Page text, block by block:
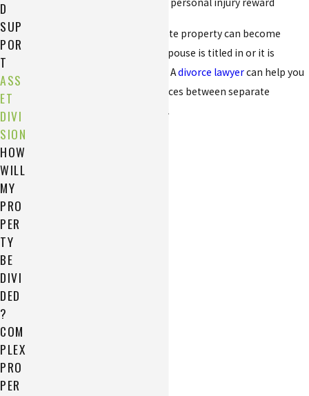
Property that began as separate property can become
marital property if the other spouse is titled in or it is
deposited into a joint account. Adivorce lawyercan help you
better understand the differences between separate
property and marital property.
D
SUP
POR
T
ASS
ET
DIVI
SION
HOW
WILL
MY
PRO
PER
TY
BE
DIVI
DED
?
COM
PLEX
PRO
PER